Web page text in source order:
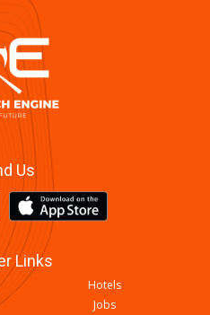
Us
Links
Hotels
Jobs